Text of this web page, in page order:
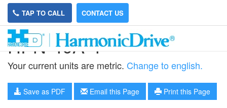
TAP TO CALL CONTACT US
HPN-40A-4
Your current units are metric. Change to english.
Save as PDF Email this Page Print this Page